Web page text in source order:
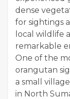
dense
for sightings
local wildlife
remarkable
One of the
orangutan
a small
in North